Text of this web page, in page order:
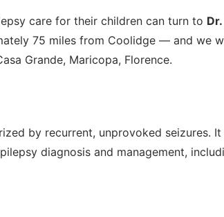
care for their children can turn to
75 miles from Coolidge — and we
Grande, Maricopa, Florence.
by recurrent, unprovoked seizures.
diagnosis and management,